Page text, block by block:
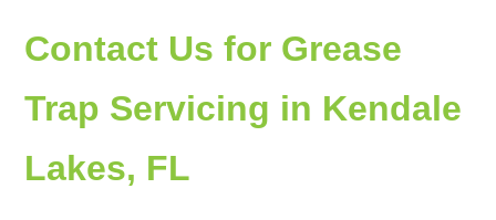
Contact Us for Grease
Trap Servicing in Kendale
Lakes, FL